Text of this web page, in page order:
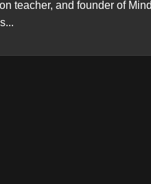
teacher, and founder of